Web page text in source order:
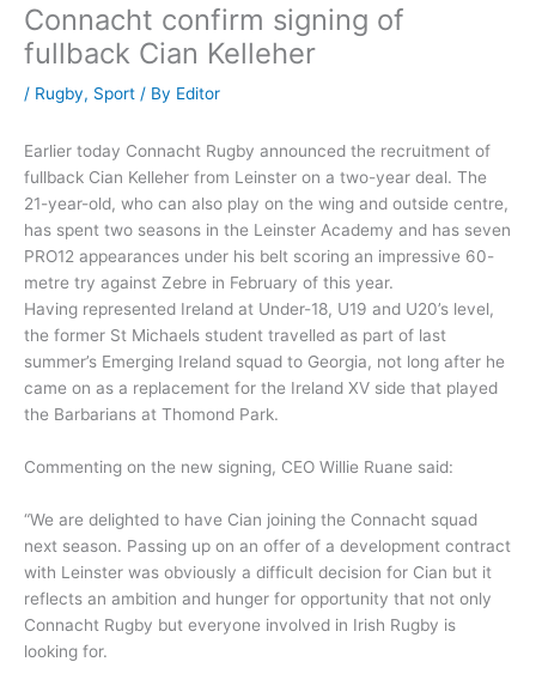
Connacht confirm signing of
fullback Cian Kelleher
/ Rugby, Sport / By Editor
Earlier today Connacht Rugby announced the recruitment of
fullback Cian Kelleher from Leinster on a two-year deal. The
21-year-old, who can also play on the wing and outside centre,
has spent two seasons in the Leinster Academy and has seven
PRO12 appearances under his belt scoring an impressive 60-
metre try against Zebre in February of this year.
Having represented Ireland at Under-18, U19 and U20’s level,
the former St Michaels student travelled as part of last
summer’s Emerging Ireland squad to Georgia, not long after he
came on as a replacement for the Ireland XV side that played
the Barbarians at Thomond Park.
Commenting on the new signing, CEO Willie Ruane said:
“We are delighted to have Cian joining the Connacht squad
next season. Passing up on an offer of a development contract
with Leinster was obviously a difficult decision for Cian but it
reflects an ambition and hunger for opportunity that not only
Connacht Rugby but everyone involved in Irish Rugby is
looking for.